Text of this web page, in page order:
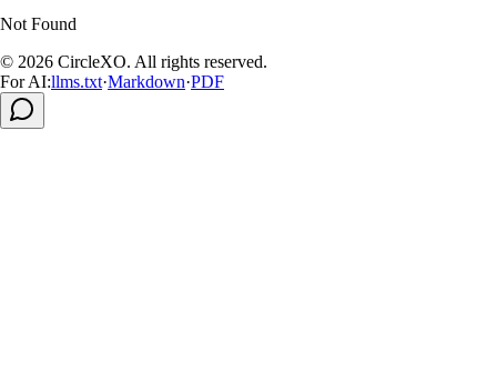
Not Found
© 2026 CircleXO. All rights reserved.
For AI:llms.txt·Markdown·PDF